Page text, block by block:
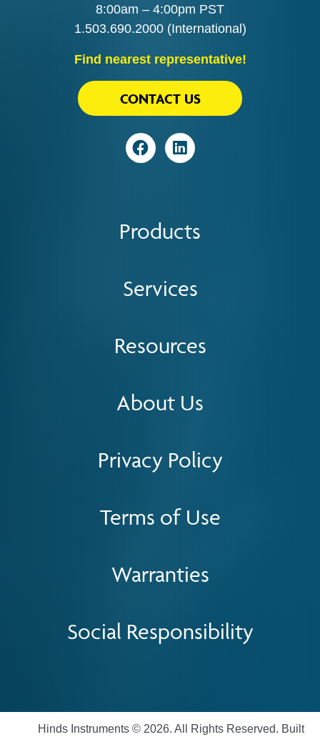
8:00am – 4:00pm PST
1.503.690.2000(International)
Find nearest representative!
Privacy Policy
Terms of Use
Warranties
Social Responsibility
Products
Services
Resources
About Us
VisitVisit
CONTACT US
Hinds Instruments © 2026. All Rights Reserved. Built